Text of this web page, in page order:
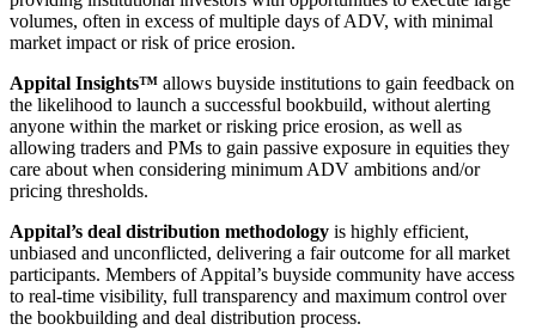
volumes, often in excess of multiple days of ADV, with minimal
market impact or risk of price erosion.
Appital Insights™ allows buyside institutions to gain feedback on
the likelihood to launch a successful bookbuild, without alerting
anyone within the market or risking price erosion, as well as
allowing traders and PMs to gain passive exposure in equities they
care about when considering minimum ADV ambitions and/or
pricing thresholds.
Appital’s deal distribution methodology is highly efficient,
unbiased and unconflicted, delivering a fair outcome for all market
participants. Members of Appital’s buyside community have access
to real-time visibility, full transparency and maximum control over
the bookbuilding and deal distribution process.